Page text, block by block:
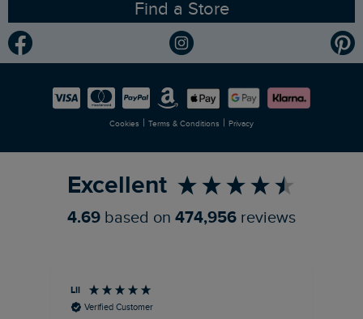
Gender Pay Gap Report
Modern Slavery Statement
Careers
Planet Weird Fish
Newlife Partnership
Find a Store
Cookies | Terms & Conditions | Privacy
Excellent
4.69 based on 474,956 reviews
Lil
Verified Customer